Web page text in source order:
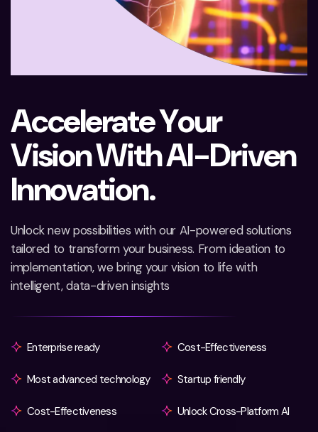
AccelerateYour
VisionWithAI-Driven
Innovation.
Unlock new possibilities with our AI-powered solutions
tailored to transform your business. From ideation to
implementation, we bring your vision to life with
intelligent, data-driven insights
Enterprise ready
Most advanced technology
Cost-Effectiveness
Cost-Effectiveness
Startup friendly
Unlock Cross-Platform AI